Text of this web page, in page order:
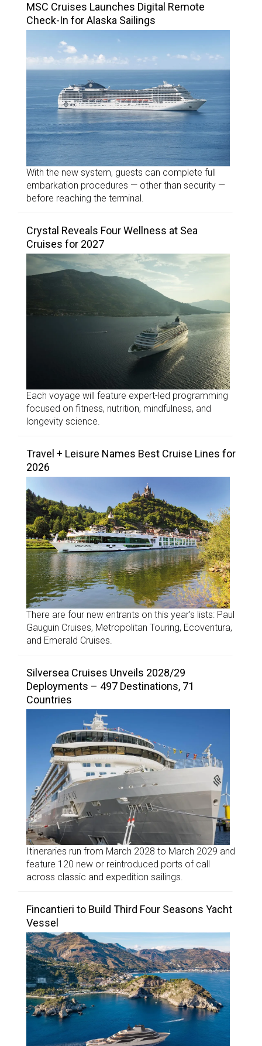
MSC Cruises Launches Digital Remote
Check-In for Alaska Sailings
With the new system, guests can complete full
embarkation procedures — other than security —
before reaching the terminal.
Crystal Reveals Four Wellness at Sea
Cruises for 2027
Each voyage will feature expert-led programming
focused on fitness, nutrition, mindfulness, and
longevity science.
Travel + Leisure Names Best Cruise Lines for
2026
There are four new entrants on this year’s lists: Paul
Gauguin Cruises, Metropolitan Touring, Ecoventura,
and Emerald Cruises.
Silversea Cruises Unveils 2028/29
Deployments – 497 Destinations, 71
Countries
Itineraries run from March 2028 to March 2029 and
feature 120 new or reintroduced ports of call
across classic and expedition sailings.
Fincantieri to Build Third Four Seasons Yacht
Vessel